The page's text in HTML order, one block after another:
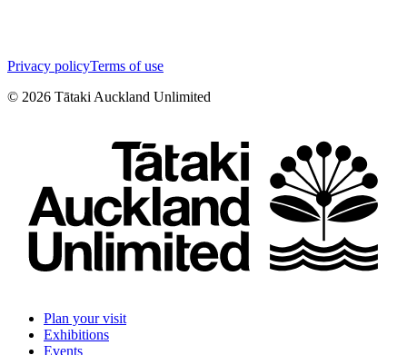
Privacy policyTerms of use
© 2026 Tātaki Auckland Unlimited
Plan your visit
Exhibitions
Events